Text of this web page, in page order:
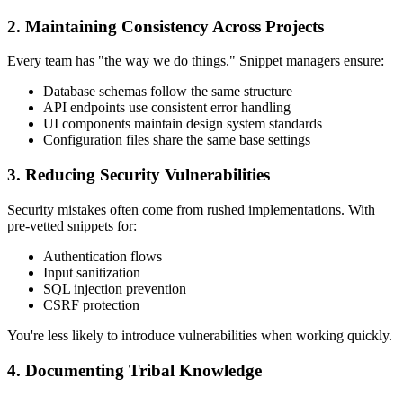
2. Maintaining Consistency Across Projects
Every team has "the way we do things." Snippet managers ensure:
Database schemas follow the same structure
API endpoints use consistent error handling
UI components maintain design system standards
Configuration files share the same base settings
3. Reducing Security Vulnerabilities
Security mistakes often come from rushed implementations. With
pre-vetted snippets for:
Authentication flows
Input sanitization
SQL injection prevention
CSRF protection
You're less likely to introduce vulnerabilities when working quickly.
4. Documenting Tribal Knowledge